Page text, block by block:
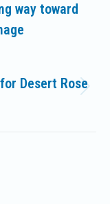
way toward
Desert Rose